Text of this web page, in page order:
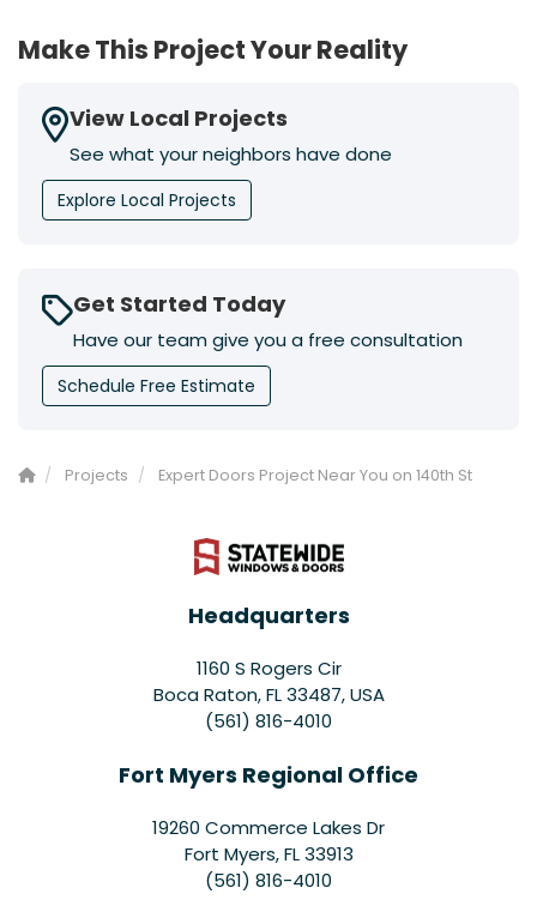
Make This Project Your Reality
View Local Projects
See what your neighbors have done
Explore Local Projects
Get Started Today
Have our team give you a free consultation
Schedule Free Estimate
Projects Expert Doors Project Near You on 140th St
Headquarters
1160 S Rogers Cir
Boca Raton, FL 33487, USA
(561) 816-4010
Fort Myers Regional Office
19260 Commerce Lakes Dr
Fort Myers,FL 33913
(561) 816-4010